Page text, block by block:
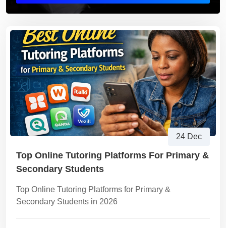
24 Dec
Top Online Tutoring Platforms For Primary &
Secondary Students
Top Online Tutoring Platforms for Primary &
Secondary Students in 2026